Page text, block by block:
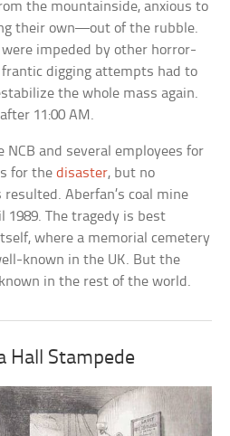
the mountainside, anxious to
their own—out of the rubble.
impeded by other horror-
digging attempts had to
the whole mass again.
11:00 AM.
and several employees for
for thedisaster, but no
Aberfan’s coal mine
The tragedy is best
where a memorial cemetery
known in the UK. But the
in the rest of the world.
Hall Stampede